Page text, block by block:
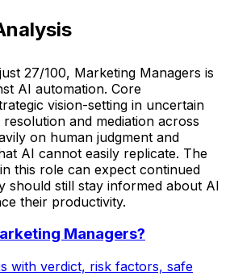
27/100, Marketing Managers is
AI automation. Core
vision-setting in uncertain
and mediation across
on human judgment and
AI cannot easily replicate. The
this role can expect continued
should still stay informed about AI
their productivity.
Managers?
with verdict, risk factors, safe